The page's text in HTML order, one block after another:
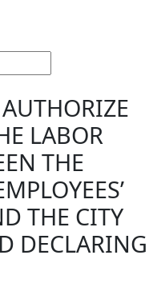
LABOR
THE
THE CITY
DECLARING